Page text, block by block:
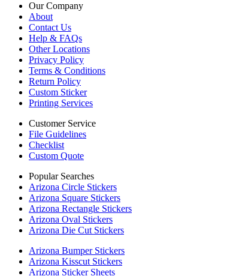
Our Company
About
Contact Us
Help & FAQs
Other Locations
Privacy Policy
Terms & Conditions
Return Policy
Custom Sticker
Printing Services
Customer Service
File Guidelines
Checklist
Custom Quote
Popular Searches
Arizona Circle Stickers
Arizona Square Stickers
Arizona Rectangle Stickers
Arizona Oval Stickers
Arizona Die Cut Stickers
Arizona Bumper Stickers
Arizona Kisscut Stickers
Arizona Sticker Sheets